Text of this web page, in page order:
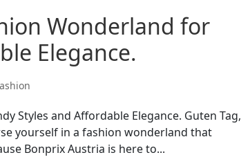
Wonderland for
Elegance.
Styles and Affordable Elegance. Guten Tag,
yourself in a fashion wonderland that
Bonprix Austria is here to...